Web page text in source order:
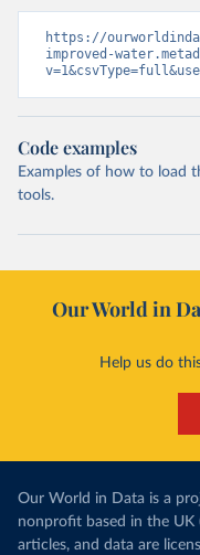
https://
improved-
Code examples
Examples of how to load
tools.
Our World in
Help us do
Our World in Data is a
nonprofit based in the UK
articles, and data are